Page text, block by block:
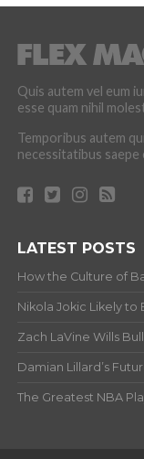
Quis autem vel eum
esse quam nihil
Temporibus autem
necessitatibus saepe
LATEST POSTS
How the Culture of
Nikola Jokic Likely to
Zach LaVine Wills
Damian Lillard’s
The Greatest NBA